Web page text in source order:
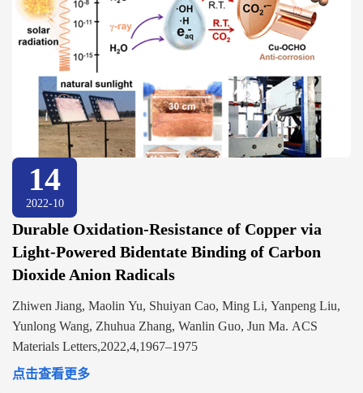
14
2022-10
Durable Oxidation-Resistance of Copper via
Light-Powered Bidentate Binding of Carbon
Dioxide Anion Radicals
Zhiwen Jiang, Maolin Yu, Shuiyan Cao, Ming Li, Yanpeng Liu,
Yunlong Wang, Zhuhua Zhang, Wanlin Guo, Jun Ma. ACS
Materials Letters,2022,4,1967–1975
点击查看更多